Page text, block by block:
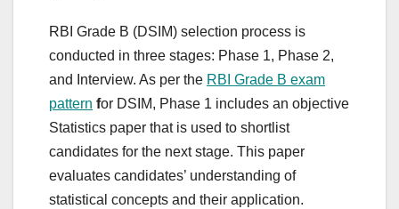
RBI Grade B (DSIM) selection process is
conducted in three stages: Phase 1, Phase 2,
and Interview. As per the RBI Grade B exam
pattern for DSIM, Phase 1 includes an objective
Statistics paper that is used to shortlist
candidates for the next stage. This paper
evaluates candidates’ understanding of
statistical concepts and their application.